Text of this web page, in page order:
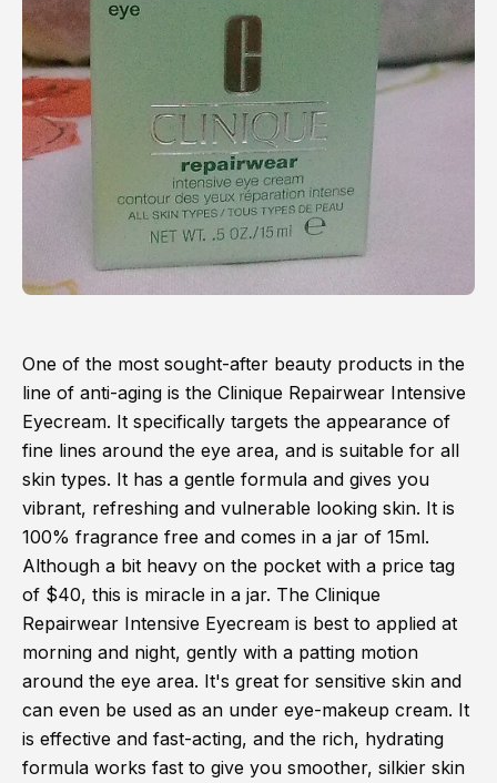
One of the most sought-after beauty products in the
line of anti-aging is the Clinique Repairwear Intensive
Eyecream. It specifically targets the appearance of
fine lines around the eye area, and is suitable for all
skin types. It has a gentle formula and gives you
vibrant, refreshing and vulnerable looking skin. It is
100% fragrance free and comes in a jar of 15ml.
Although a bit heavy on the pocket with a price tag
of $40, this is miracle in a jar. The Clinique
Repairwear Intensive Eyecream is best to applied at
morning and night, gently with a patting motion
around the eye area. It's great for sensitive skin and
can even be used as an under eye-makeup cream. It
is effective and fast-acting, and the rich, hydrating
formula works fast to give you smoother, silkier skin